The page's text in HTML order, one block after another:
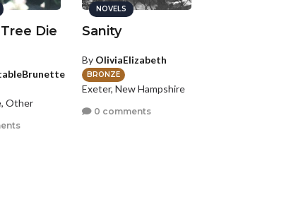
Die
Other
NOVELS
Sanity
By OliviaElizabeth
BRONZE
Exeter, New Hampshire
0 comments